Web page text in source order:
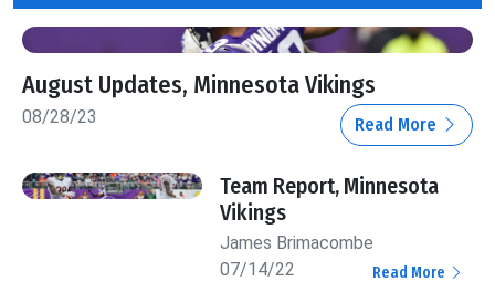
August Updates, Minnesota Vikings
08/28/23 Read More
Team Report, Minnesota
Vikings
James Brimacombe
07/14/22
Read More